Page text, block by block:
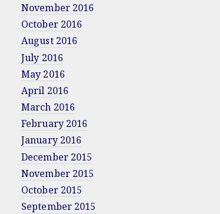
November 2016
October 2016
August 2016
July 2016
May 2016
April 2016
March 2016
February 2016
January 2016
December 2015
November 2015
October 2015
September 2015